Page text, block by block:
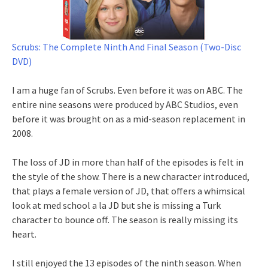
Scrubs: The Complete Ninth And Final Season (Two-Disc
DVD)
I am a huge fan of Scrubs. Even before it was on ABC. The
entire nine seasons were produced by ABC Studios, even
before it was brought on as a mid-season replacement in
2008.
The loss of JD in more than half of the episodes is felt in
the style of the show. There is a new character introduced,
that plays a female version of JD, that offers a whimsical
look at med school a la JD but she is missing a Turk
character to bounce off. The season is really missing its
heart.
I still enjoyed the 13 episodes of the ninth season. When